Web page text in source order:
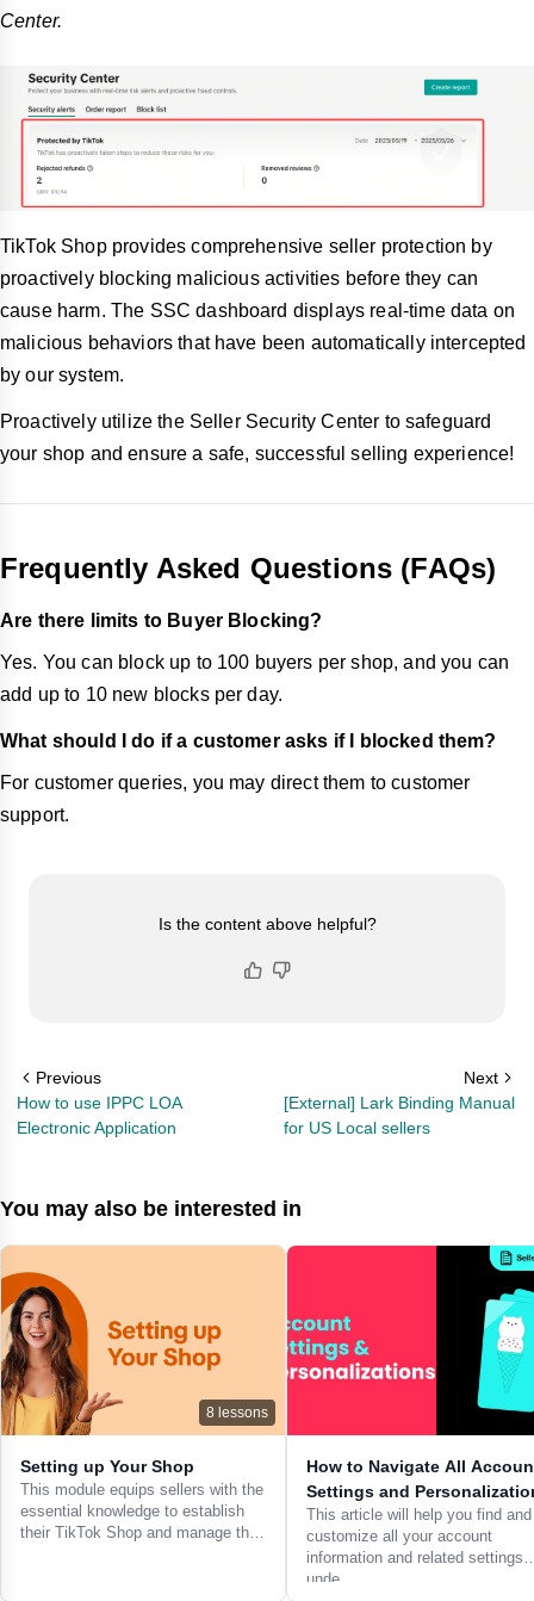
Center.
TikTok Shop provides comprehensive seller protection by
proactively blocking malicious activities before they can
cause harm. The SSC dashboard displays real-time data on
malicious behaviors that have been automatically intercepted
by our system.
Proactively utilize the Seller Security Center to safeguard
your shop and ensure a safe, successful selling experience!
Frequently Asked Questions (FAQs)
Are there limits to Buyer Blocking?
Yes. You can block up to 100 buyers per shop, and you can
add up to 10 new blocks per day.
What should I do if a customer asks if I blocked them?
For customer queries, you may direct them to customer
support.
Is the content above helpful?
Previous
How to use IPPC LOA
Electronic Application
Next
[External] Lark Binding Manual
for US Local sellers
You may also be interested in
8 lessons
Setting up Your Shop
This module equips sellers with the
essential knowledge to establish
their TikTok Shop and manage th…
How to Navigate All
Settings and
This article will help you find and
customize all your account
information and related settings
unde…